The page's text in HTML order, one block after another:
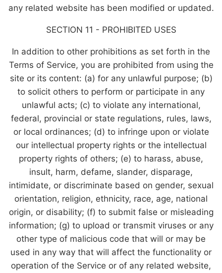
any related website has been modified or updated.
SECTION 11 - PROHIBITED USES
In addition to other prohibitions as set forth in the
Terms of Service, you are prohibited from using the
site or its content: (a) for any unlawful purpose; (b)
to solicit others to perform or participate in any
unlawful acts; (c) to violate any international,
federal, provincial or state regulations, rules, laws,
or local ordinances; (d) to infringe upon or violate
our intellectual property rights or the intellectual
property rights of others; (e) to harass, abuse,
insult, harm, defame, slander, disparage,
intimidate, or discriminate based on gender, sexual
orientation, religion, ethnicity, race, age, national
origin, or disability; (f) to submit false or misleading
information; (g) to upload or transmit viruses or any
other type of malicious code that will or may be
used in any way that will affect the functionality or
operation of the Service or of any related website,